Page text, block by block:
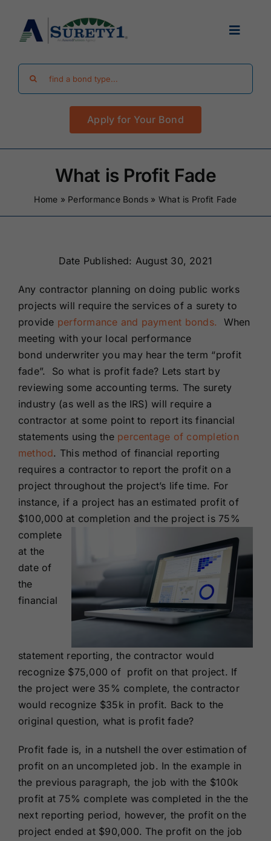
content
Toggle
Find Your Bond
Surety Bond Guides
FAQ
Renewals
About Us
Contact Us
Apply for Your Bond
What is Profit Fade
Home » Performance Bonds » What is Profit Fade
Date Published: August 30, 2021
Any contractor planning on doing public works
projects will require the services of a surety to
provide performance and payment bonds.
When
meeting with your local performance
bond underwriter you may hear the term “profit
fade”. So what is profit fade? Lets start by
reviewing some accounting terms. The surety
industry (as well as the IRS) will require a
contractor at some point to report its financial
statements using thepercentage of completion
method. This method of financial reporting
requires a contractor to report the profit on a
project throughout the project’s life time. For
instance, if a project has an estimated profit of
$100,000 at completion and the project is 75%
complete
at the
date of
the
financial
statement reporting, the contractor would
recognize $75,000 of profit on that project. If
the project were 35% complete, the contractor
would recognize $35k in profit. Back to the
original question, what is profit fade?
Profit fade is, in a nutshell the over estimation of
profit on an uncompleted job. In the example in
the previous paragraph, the job with the $100k
profit at 75% complete was completed in the the
next reporting period, however, the profit on the
project ended at $90,000. The profit on the job